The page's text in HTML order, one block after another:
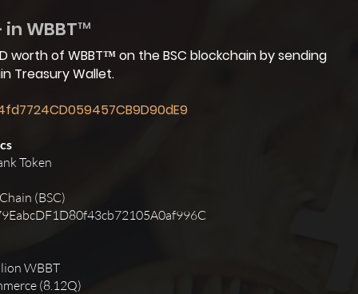
in WBBT™
worth of WBBT™ on the BSC blockchain by sending
Treasury Wallet.
Token
(BSC)
WBBT
(8.12Q)